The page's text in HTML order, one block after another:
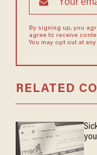
By signing up, you
agree to receive
You may opt out at any
RELATED